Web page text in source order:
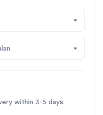
within 3-5 days.